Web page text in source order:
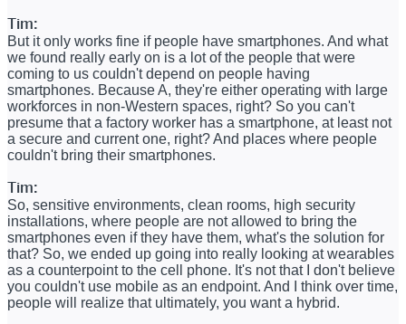
Tim:
But it only works fine if people have smartphones. And what
we found really early on is a lot of the people that were
coming to us couldn't depend on people having
smartphones. Because A, they're either operating with large
workforces in non-Western spaces, right? So you can't
presume that a factory worker has a smartphone, at least not
a secure and current one, right? And places where people
couldn't bring their smartphones.
Tim:
So, sensitive environments, clean rooms, high security
installations, where people are not allowed to bring the
smartphones even if they have them, what's the solution for
that? So, we ended up going into really looking at wearables
as a counterpoint to the cell phone. It's not that I don't believe
you couldn't use mobile as an endpoint. And I think over time,
people will realize that ultimately, you want a hybrid.